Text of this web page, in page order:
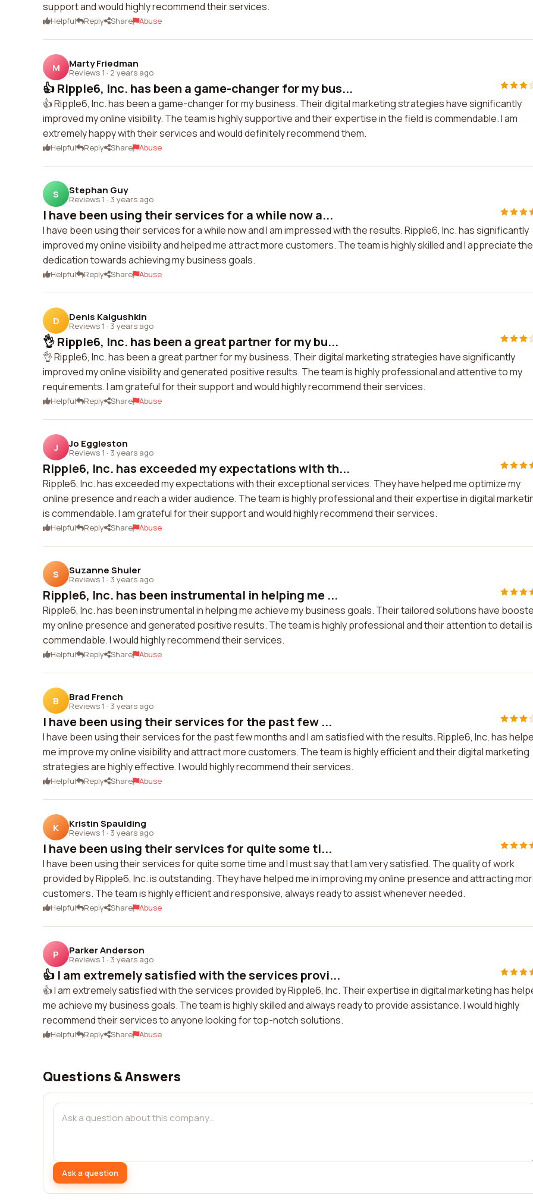
support and would highly recommend their services.
Helpful Reply Share Abuse
M Marty Friedman
Reviews 1 · 2 years ago
👍 Ripple6, Inc. has been a game-changer for my bus...
👍 Ripple6, Inc. has been a game-changer for my business. Their digital marketing strategies have significantly
improved my online visibility. The team is highly supportive and their expertise in the field is commendable. I am
extremely happy with their services and would definitely recommend them.
Helpful Reply Share Abuse
S Stephan Guy
Reviews 1 · 3 years ago
I have been using their services for a while now a...
I have been using their services for a while now and I am impressed with the results. Ripple6, Inc. has significantly
improved my online visibility and helped me attract more customers. The team is highly skilled and I appreciate
dedication towards achieving my business goals.
Helpful Reply Share Abuse
D Denis Kalgushkin
Reviews 1 · 3 years ago
👌 Ripple6, Inc. has been a great partner for my bu...
👌 Ripple6, Inc. has been a great partner for my business. Their digital marketing strategies have significantly
improved my online visibility and generated positive results. The team is highly professional and attentive to my
requirements. I am grateful for their support and would highly recommend their services.
Helpful Reply Share Abuse
J Jo Eggleston
Reviews 1 · 3 years ago
Ripple6, Inc. has exceeded my expectations with th...
Ripple6, Inc. has exceeded my expectations with their exceptional services. They have helped me optimize my
online presence and reach a wider audience. The team is highly professional and their expertise in digital
is commendable. I am grateful for their support and would highly recommend their services.
Helpful Reply Share Abuse
S Suzanne Shuler
Reviews 1 · 3 years ago
Ripple6, Inc. has been instrumental in helping me ...
Ripple6, Inc. has been instrumental in helping me achieve my business goals. Their tailored solutions have
my online presence and generated positive results. The team is highly professional and their attention to detail is
commendable. I would highly recommend their services.
Helpful Reply Share Abuse
B Brad French
Reviews 1 · 3 years ago
I have been using their services for the past few ...
I have been using their services for the past few months and I am satisfied with the results. Ripple6, Inc. has
me improve my online visibility and attract more customers. The team is highly efficient and their digital marketing
strategies are highly effective. I would highly recommend their services.
Helpful Reply Share Abuse
K Kristin Spaulding
Reviews 1 · 3 years ago
I have been using their services for quite some ti...
I have been using their services for quite some time and I must say that I am very satisfied. The quality of work
provided by Ripple6, Inc. is outstanding. They have helped me in improving my online presence and attracting
customers. The team is highly efficient and responsive, always ready to assist whenever needed.
Helpful Reply Share Abuse
P Parker Anderson
Reviews 1 · 3 years ago
👍 I am extremely satisfied with the services provi...
👍 I am extremely satisfied with the services provided by Ripple6, Inc. Their expertise in digital marketing has
me achieve my business goals. The team is highly skilled and always ready to provide assistance. I would highly
recommend their services to anyone looking for top-notch solutions.
Helpful Reply Share Abuse
Questions & Answers
Ask a question